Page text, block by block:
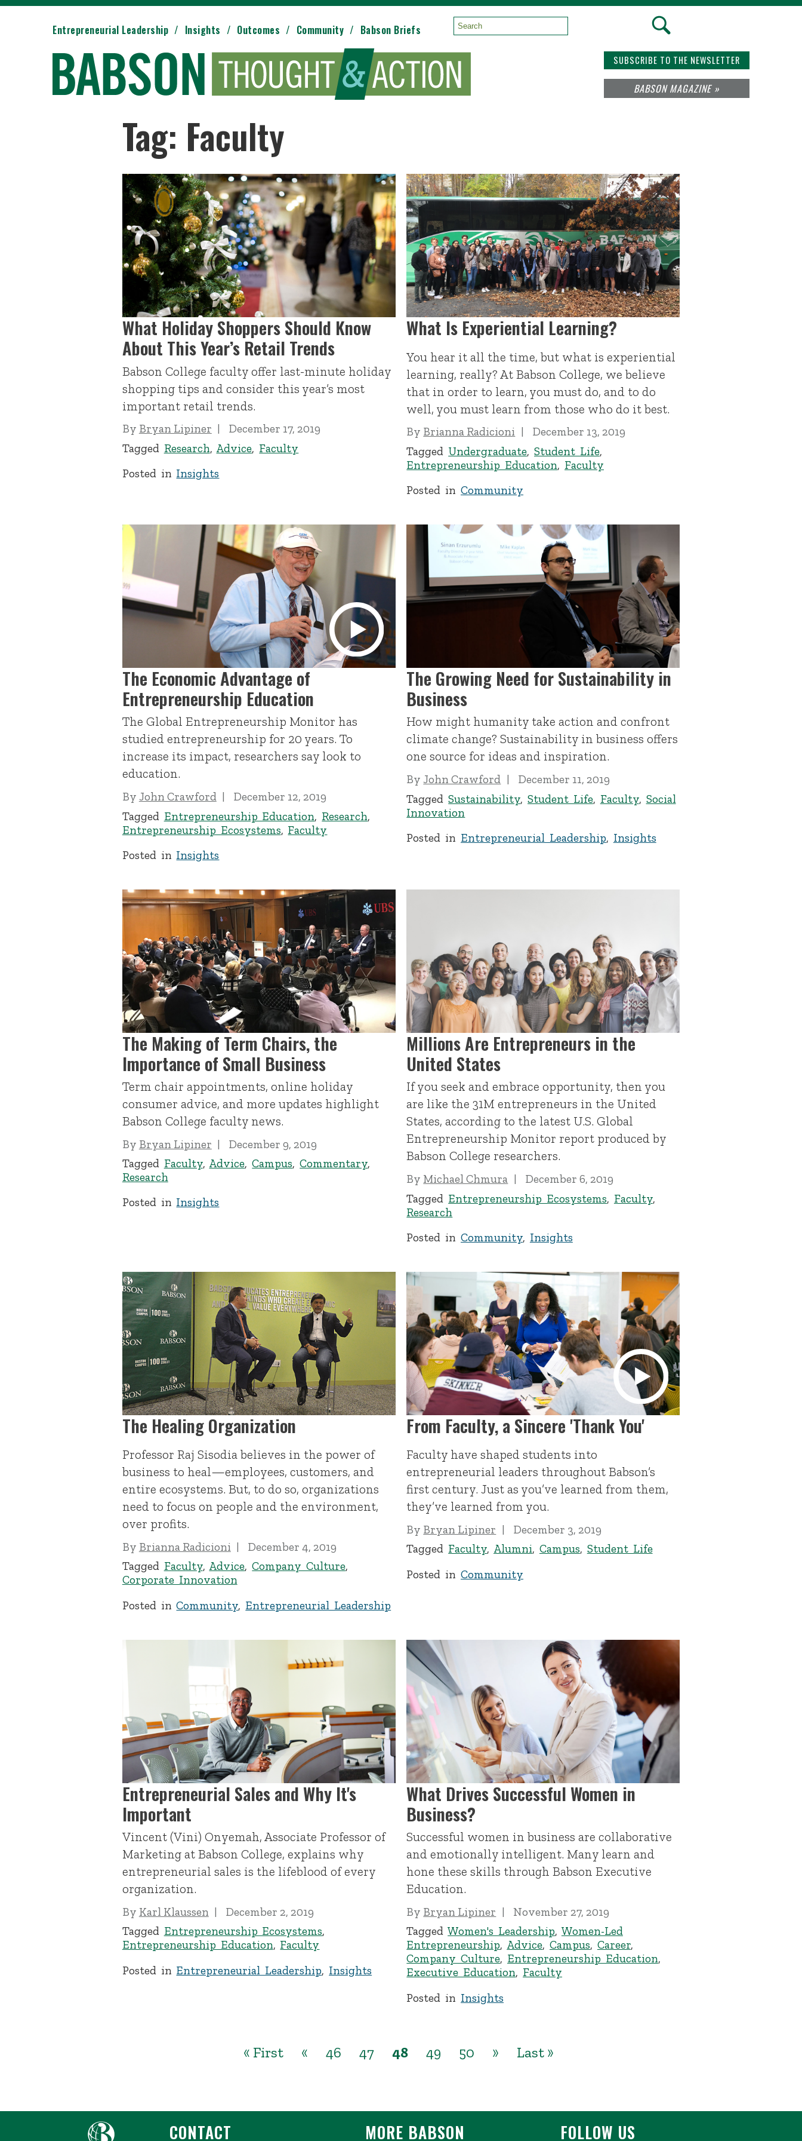
SUBSCRIBE TO THE NEWSLETTER
BABSON MAGAZINE »
Entrepreneurial Leadership Insights Outcomes Community Babson Briefs Search:
Tag: Faculty
What Holiday Shoppers Should Know
About This Year’s Retail Trends
Babson College faculty offer last-minute holiday
shopping tips and consider this year’s most
important retail trends.
By Bryan Lipiner
December 17, 2019
Tagged Research, Advice, Faculty
Posted in Insights
What Is Experiential Learning?
You hear it all the time, but what is experiential
learning, really? At Babson College, we believe
that in order to learn, you must do, and to do
well, you must learn from those who do it best.
By Brianna Radicioni
December 13, 2019
Tagged Undergraduate,Student Life,
Entrepreneurship Education, Faculty
Posted inCommunity
The Economic Advantage of
Entrepreneurship Education
The Global Entrepreneurship Monitor has
studied entrepreneurship for 20 years. To
increase its impact, researchers say look to
education.
By John Crawford
December 12, 2019
Tagged Entrepreneurship Education, Research,
Entrepreneurship Ecosystems, Faculty
Posted in Insights
The Growing Need for Sustainability in
Business
How might humanity take action and confront
climate change? Sustainability in business offers
one source for ideas and inspiration.
ByJohn Crawford
December 11, 2019
TaggedSustainability,Student Life, Faculty, Social
Innovation
Posted in Entrepreneurial Leadership, Insights
The Making of Term Chairs, the
Importance of Small Business
Term chair appointments, online holiday
consumer advice, and more updates highlight
Babson College faculty news.
By Bryan Lipiner
December 9, 2019
Tagged Faculty, Advice,Campus,Commentary,
Research
Posted in Insights
Millions Are Entrepreneurs in the
United States
If you seek and embrace opportunity, then you
are like the 31M entrepreneurs in the United
States, according to the latest U.S. Global
Entrepreneurship Monitor report produced by
Babson College researchers.
By Michael Chmura
December 6, 2019
Tagged Entrepreneurship Ecosystems, Faculty,
Research
Posted inCommunity, Insights
The Healing Organization
Professor Raj Sisodia believes in the power of
business to heal—employees, customers, and
entire ecosystems. But, to do so, organizations
need to focus on people and the environment,
over profits.
By Brianna Radicioni
December 4, 2019
Tagged Faculty, Advice,Company Culture,
Corporate Innovation
Posted inCommunity, Entrepreneurial Leadership
From Faculty, a Sincere 'Thank You'
Faculty have shaped students into
entrepreneurial leaders throughout Babson’s
first century. Just as you’ve learned from them,
they’ve learned from you.
By Bryan Lipiner
December 3, 2019
Tagged Faculty, Alumni, Campus, Student Life
Posted inCommunity
Entrepreneurial Sales and Why It's
Important
Vincent (Vini) Onyemah, Associate Professor of
Marketing at Babson College, explains why
entrepreneurial sales is the lifeblood of every
organization.
By Karl Klaussen
December 2, 2019
Tagged Entrepreneurship Ecosystems,
Entrepreneurship Education, Faculty
Posted in Entrepreneurial Leadership, Insights
What Drives Successful Women in
Business?
Successful women in business are collaborative
and emotionally intelligent. Many learn and
hone these skills through Babson Executive
Education.
By Bryan Lipiner
November 27, 2019
TaggedWomen's Leadership, Women-Led
Entrepreneurship, Advice,Campus, Career,
Company Culture, Entrepreneurship Education,
Executive Education, Faculty
Posted in Insights
« First « 46 47 48 49 50 » Last »
FOLLOW US
MORE BABSON
CONTACT